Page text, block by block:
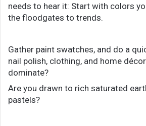
needs to hear it: Start with colors
the floodgates to trends.
Gather paint swatches, and do a
nail polish, clothing, and home
dominate?
Are you drawn to rich saturated
pastels?